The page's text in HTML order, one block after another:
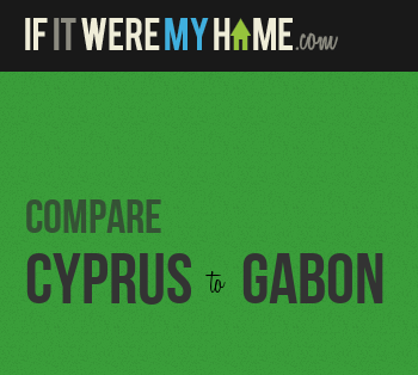
Compare
Cyprus to Gabon